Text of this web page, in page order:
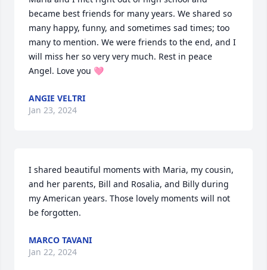
became best friends for many years. We shared so
many happy, funny, and sometimes sad times; too
many to mention. We were friends to the end, and I
will miss her so very very much. Rest in peace
Angel. Love you 🩷
ANGIE VELTRI
Jan 23, 2024
I shared beautiful moments with Maria, my cousin,
and her parents, Bill and Rosalia, and Billy during
my American years. Those lovely moments will not
be forgotten.
MARCO TAVANI
Jan 22, 2024